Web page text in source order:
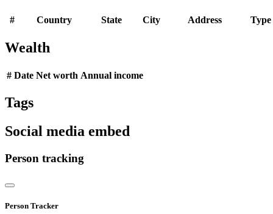
# Country State City Address Type
Wealth
# Date Net worth Annual income
Tags
Social media embed
Person tracking
Person Tracker